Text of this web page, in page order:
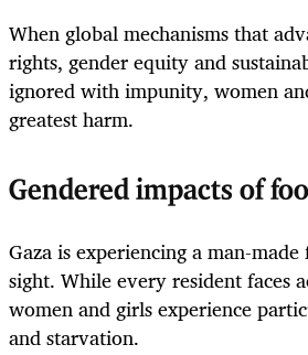
When global mechanisms that
rights, gender equity and
ignored with impunity, women
greatest harm.
Gendered impacts of
Gaza is experiencing a man-
sight. While every resident faces
women and girls experience
and starvation.